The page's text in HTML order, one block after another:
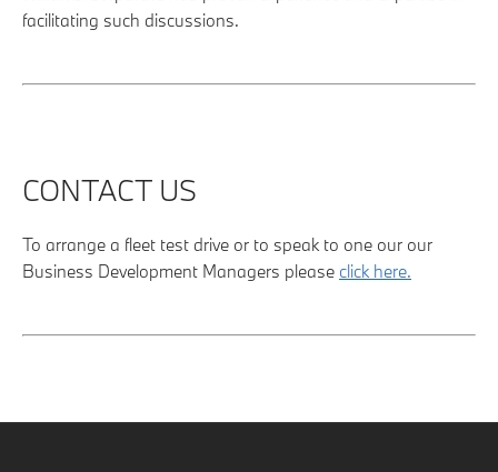
facilitating such discussions.
CONTACT US
To arrange a fleet test drive or to speak to one our our
Business Development Managers please click here.